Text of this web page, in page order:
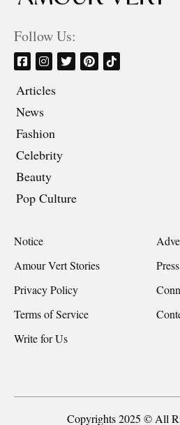
Follow Us:
Articles
News
Fashion
Celebrity
Beauty
Pop Culture
Notice
Amour Vert Stories
Press
Privacy Policy
Terms of Service
Write for Us
Copyrights 2025 © All